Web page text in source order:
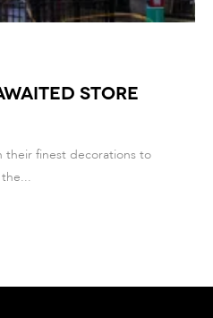
STORE
their finest decorations to